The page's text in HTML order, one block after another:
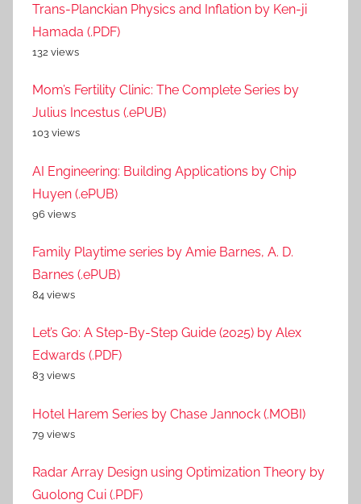
Trans-Planckian Physics and Inflation by Ken-ji
Hamada (.PDF)
132 views
Mom’s Fertility Clinic: The Complete Series by
Julius Incestus (.ePUB)
103 views
AI Engineering: Building Applications by Chip
Huyen (.ePUB)
96 views
Family Playtime series by Amie Barnes, A. D.
Barnes (.ePUB)
84 views
Let’s Go: A Step-By-Step Guide (2025) by Alex
Edwards (.PDF)
83 views
Hotel Harem Series by Chase Jannock (.MOBI)
79 views
Radar Array Design using Optimization Theory by
Guolong Cui (.PDF)